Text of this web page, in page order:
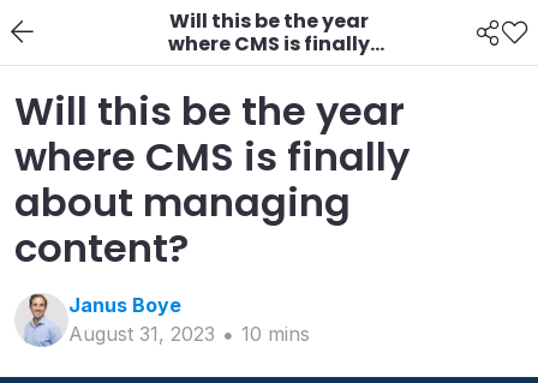
Will this be the year
where CMS is finally
about managing
content?
Will this be the year
where CMS is finally
about managing
content?
Janus Boye
August 31, 2023
10 mins